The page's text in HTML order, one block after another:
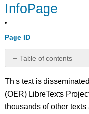
InfoPage
Page ID
Table of contents
No
This text is
(OER) LibreTexts
thousands of other